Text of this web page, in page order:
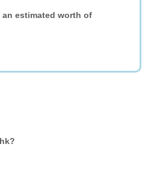
estimated worth of